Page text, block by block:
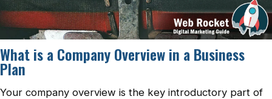
What is a Company Overview in a Business
Plan
Your company overview is the key introductory part of